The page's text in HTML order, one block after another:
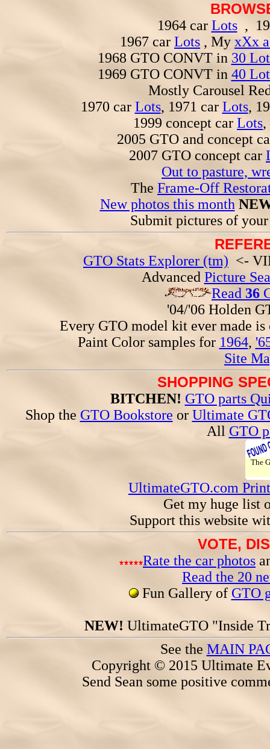
1964 car Lots,
1967 car Lots , My xXx
1968 GTO CONVT in 30
1969 GTO CONVT in 40
Mostly Carousel
1970 car Lots, 1971 car Lots,
1999 concept car Lots,
2005 GTO and concept
2007 GTO concept car
Out to pasture,
The Frame-Off
New photos this month
Submit pictures of
GTO Stats Explorer (tm) <-
Advanced Picture
Read 36
'04/'06 Holden
Every GTO model kit ever made
Paint Color samples for 1964,
Site
SHOPPING
BITCHEN! GTO parts
Shop the GTO Bookstore or Ultimate
All GTO
The
UltimateGTO.com
Get my huge list
Support this website
VOTE,
Rate the car photos
Read the 20
Fun Gallery of GTO
NEW! UltimateGTO "Inside
See the MAIN
Copyright © 2015 Ultimate
Send Sean some positive